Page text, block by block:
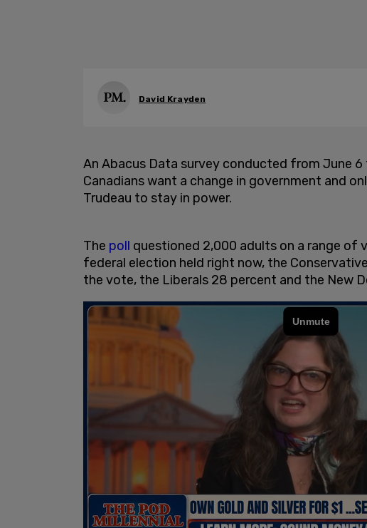
David Krayden
An Abacus Data survey conducted from June
Canadians want a change in government and
Trudeau to stay in power.
The poll questioned 2,000 adults on a range
federal election held right now, the
the vote, the Liberals 28 percent and the New